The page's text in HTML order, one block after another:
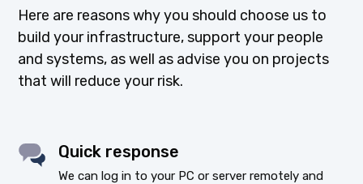
Here are reasons why you should choose us to
build your infrastructure, support your people
and systems, as well as advise you on projects
that will reduce your risk.
Quick response
We can log in to your PC or server remotely and